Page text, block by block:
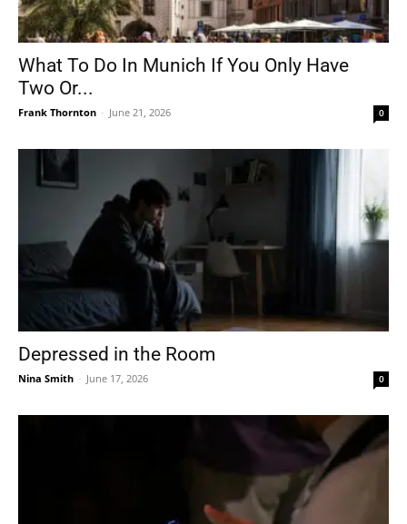
What To Do In Munich If You Only Have
Two Or...
Frank Thornton - June 21, 2026 0
Depressed in the Room
Nina Smith - June 17, 2026 0